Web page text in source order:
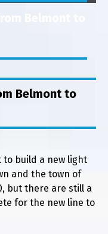
Belmont to
to build a new light
and the town of
but there are still a
for the new line to